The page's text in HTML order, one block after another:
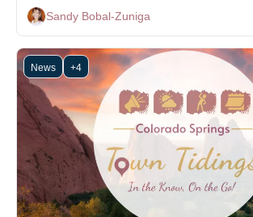
Sandy Bobal-Zuniga
News +4